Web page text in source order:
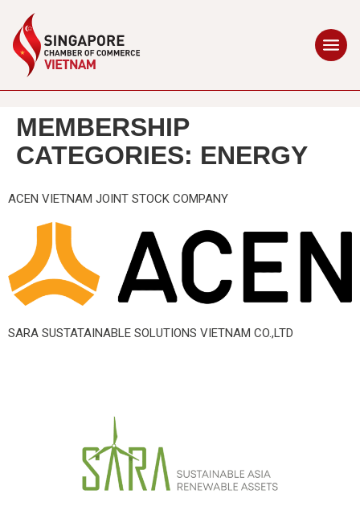
MEMBERSHIP
CATEGORIES: ENERGY
ACEN VIETNAM JOINT STOCK COMPANY
SARA SUSTATAINABLE SOLUTIONS VIETNAM CO.,LTD